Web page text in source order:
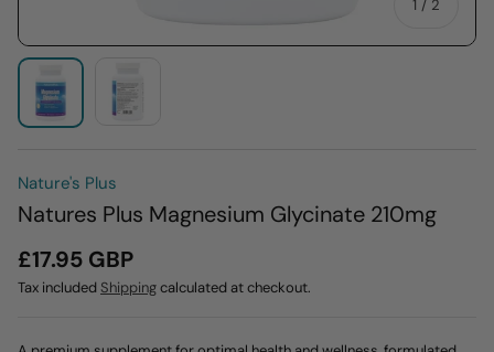
1 / of
2
Nature's Plus
Natures Plus Magnesium Glycinate 210mg
£17.95 GBP
Tax included Shippingcalculated at checkout.